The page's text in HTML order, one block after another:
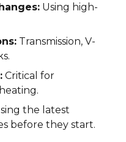
Using high-
Transmission, V-
Critical for
the latest
before they start.